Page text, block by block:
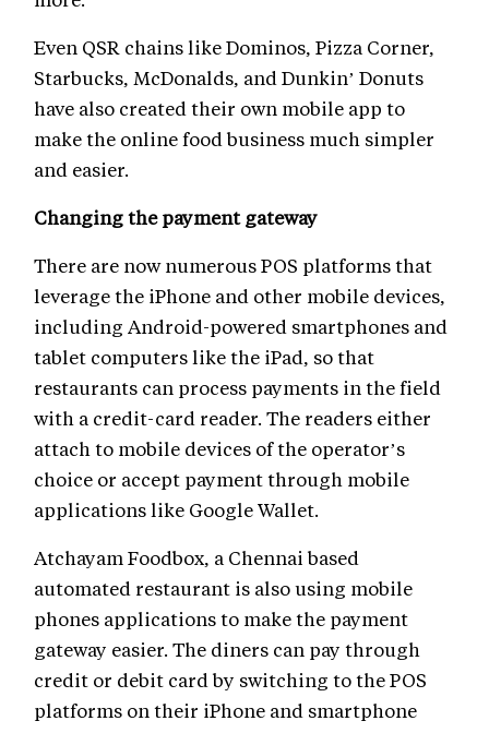
Even QSR chains like Dominos, Pizza Corner,
Starbucks, McDonalds, and Dunkin’ Donuts
have also created their own mobile app to
make the online food business much simpler
and easier.
Changing the payment gateway
There are now numerous POS platforms that
leverage the iPhone and other mobile devices,
including Android-powered smartphones and
tablet computers like the iPad, so that
restaurants can process payments in the field
with a credit-card reader. The readers either
attach to mobile devices of the operator’s
choice or accept payment through mobile
applications like Google Wallet.
Atchayam Foodbox, a Chennai based
automated restaurant is also using mobile
phones applications to make the payment
gateway easier. The diners can pay through
credit or debit card by switching to the POS
platforms on their iPhone and smartphone